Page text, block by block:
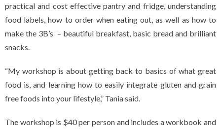
practical and cost effective pantry and fridge, understanding
food labels, how to order when eating out, as well as how to
make the 3B’s – beautiful breakfast, basic bread and brilliant
snacks.
“My workshop is about getting back to basics of what great
food is, and learning how to easily integrate gluten and grain
free foods into your lifestyle,” Tania said.
The workshop is $40 per person and includes a workbook and